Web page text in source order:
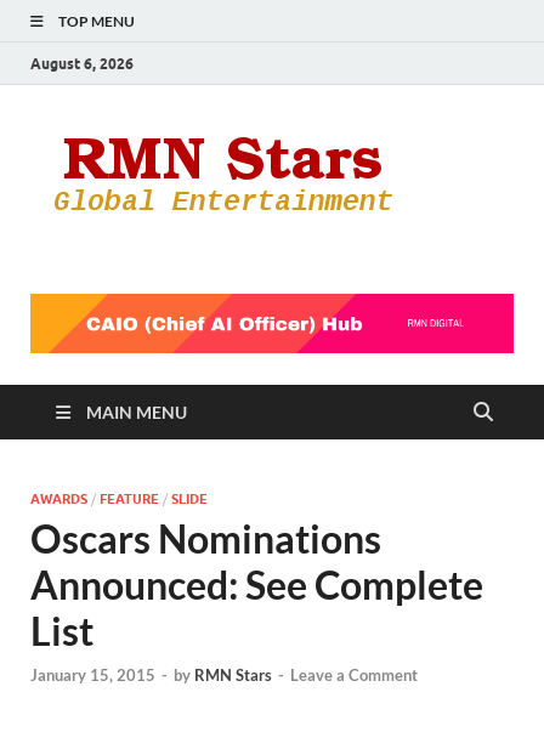
TOP MENU
August 6, 2026
MAIN MENU
AWARDS / FEATURE / SLIDE
Oscars Nominations
Announced: See Complete
List
January 15, 2015 - by RMN Stars - Leave a Comment